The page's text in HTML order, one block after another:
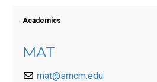
Academics
MAT
mat@smcm.edu